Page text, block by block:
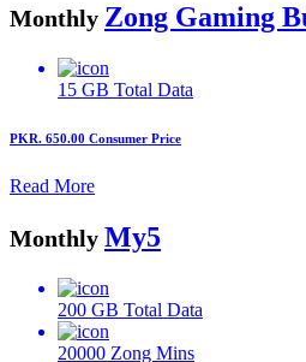
Monthly Zong Gaming
15 GB Total Data
PKR. 650.00 Consumer Price
Read More
Monthly My5
200 GB Total Data
20000 Zong Mins